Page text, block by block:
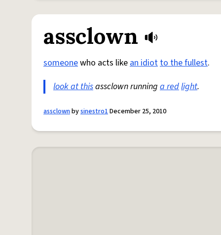
assclown
someonewho acts likean idiotto the fullest.
look at thisassclown running a redlight.
assclownbysinestro1December 25, 2010